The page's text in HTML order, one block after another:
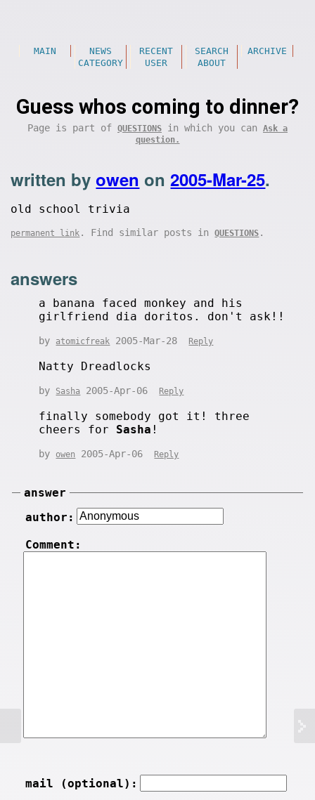
MAIN NEWS RECENT SEARCH
ARCHIVE
CATEGORY
USER ABOUT
Guess whos coming to dinner?
Page is part of QUESTIONS in which you can Ask a
question.
written byowen on2005-Mar-25.
old school trivia
permanent link . Find similar posts inQUESTIONS .
answers
a banana faced monkey and his
girlfriend dia doritos. don't ask!!
by atomicfreak 2005-Mar-28 Reply
Natty Dreadlocks
by Sasha 2005-Apr-06 Reply
finally somebody got it! three
cheers for Sasha !
by owen 2005-Apr-06 Reply
answer
author:
Comment:
mail (optional):